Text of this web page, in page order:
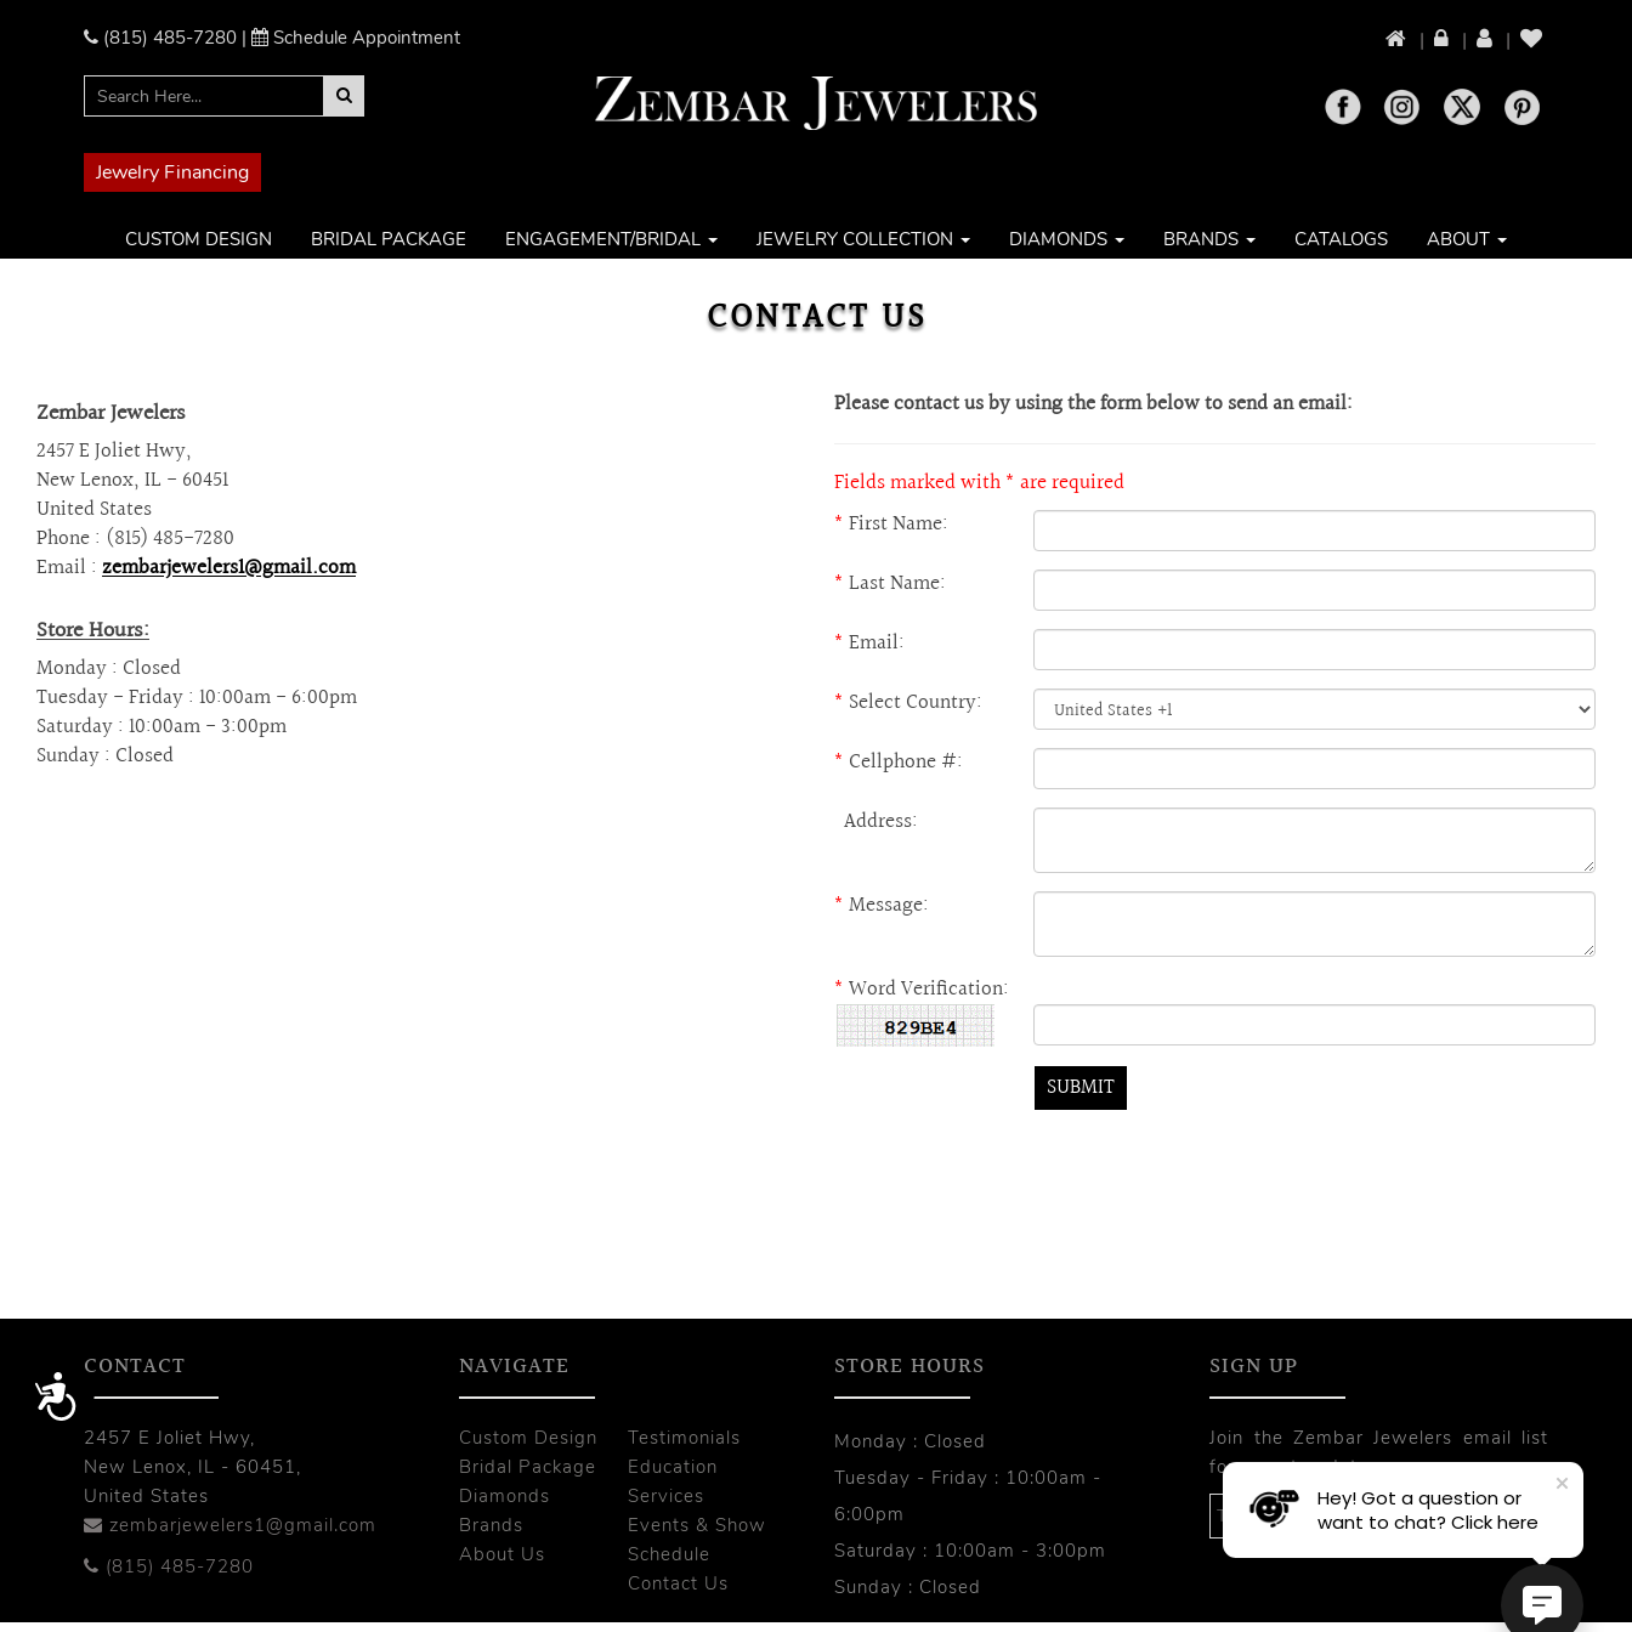
accessibility
Control-
visually
impaired
using
screen
reader;
Press
Control-
Accessibility
(815) 485-7280 | Schedule Appointment
Jewelry Financing
| | |
CUSTOM DESIGN BRIDAL PACKAGE ENGAGEMENT/BRIDAL JEWELRY COLLECTION DIAMONDS BRANDS CATALOGS ABOUT
CONTACT US
Zembar Jewelers
2457 E Joliet Hwy,
New Lenox, IL - 60451
United States
Phone : (815) 485-7280
Email : zembarjewelers1@gmail.com
Store Hours:
Monday : Closed
Tuesday - Friday : 10:00am - 6:00pm
Saturday : 10:00am - 3:00pm
Sunday : Closed
Please contact us by using the form below to send an email:
Fields marked with * are required
* First Name:
* Last Name:
* Email:
* Select Country:
* Cellphone #:
Address:
* Message:
* Word Verification:
CONTACT
2457 E Joliet Hwy,
New Lenox, IL - 60451,
United States
zembarjewelers1@gmail.com
(815) 485-7280
NAVIGATE
Custom Design
Bridal Package
Diamonds
Brands
About Us
Testimonials
Education
Services
Events & Show
Schedule
Contact Us
STORE HOURS
Monday : Closed
Tuesday - Friday : 10:00am -
6:00pm
Saturday : 10:00am - 3:00pm
Sunday : Closed
SIGN UP
Join the Zembar Jewelers email list
for recent updates.
Hey! Got a question or
want to chat? Click here